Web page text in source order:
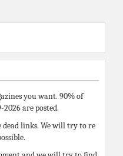
you want. 90% of
2026 are posted.
dead links. We will try to re